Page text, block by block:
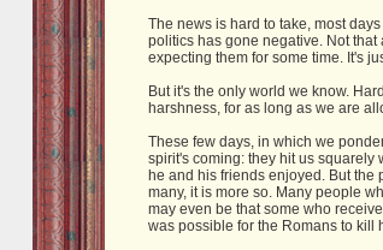
The news is hard to take, most
politics has gone negative. Not
expecting them for some time. It's
But it's the only world we know.
harshness, for as long as we are
These few days, in which we
spirit's coming: they hit us squarely
he and his friends enjoyed. But the
many, it is more so. Many people
may even be that some who
was possible for the Romans to kill